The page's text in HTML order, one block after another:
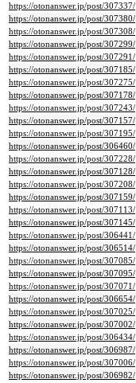
https://otonanswer.jp/post/307337/
https://otonanswer.jp/post/307380/
https://otonanswer.jp/post/307308/
https://otonanswer.jp/post/307299/
https://otonanswer.jp/post/307291/
https://otonanswer.jp/post/307185/
https://otonanswer.jp/post/307275/
https://otonanswer.jp/post/307178/
https://otonanswer.jp/post/307243/
https://otonanswer.jp/post/307157/
https://otonanswer.jp/post/307195/
https://otonanswer.jp/post/306460/
https://otonanswer.jp/post/307228/
https://otonanswer.jp/post/307128/
https://otonanswer.jp/post/307208/
https://otonanswer.jp/post/307159/
https://otonanswer.jp/post/307113/
https://otonanswer.jp/post/307145/
https://otonanswer.jp/post/306441/
https://otonanswer.jp/post/306514/
https://otonanswer.jp/post/307085/
https://otonanswer.jp/post/307095/
https://otonanswer.jp/post/307071/
https://otonanswer.jp/post/306654/
https://otonanswer.jp/post/307025/
https://otonanswer.jp/post/307002/
https://otonanswer.jp/post/306434/
https://otonanswer.jp/post/306987/
https://otonanswer.jp/post/307006/
https://otonanswer.jp/post/306982/